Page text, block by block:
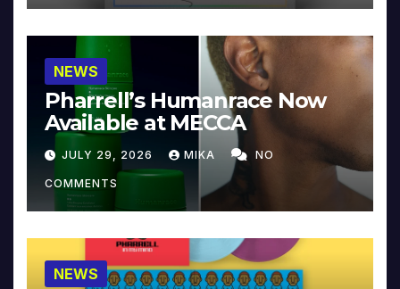
NEWS
Pharrell’s Humanrace Now
Available at MECCA
JULY 29, 2026 MIKA NO
COMMENTS
NEWS